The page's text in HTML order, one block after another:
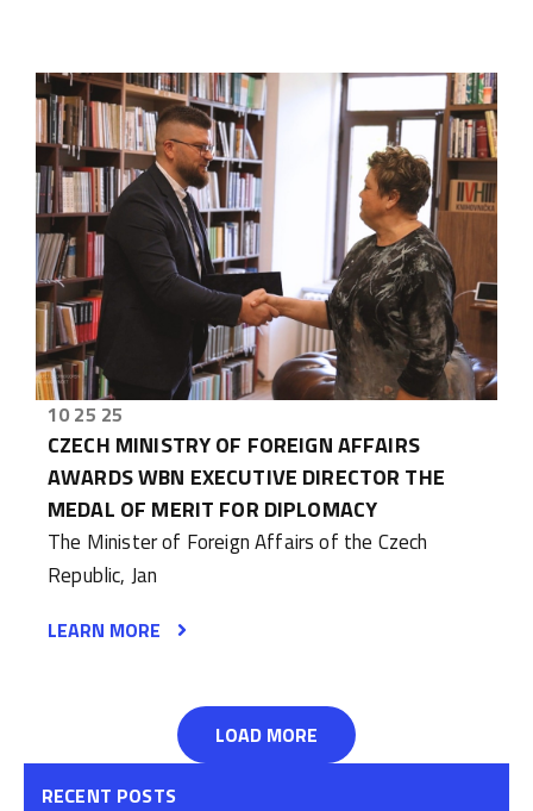
10 25 25
CZECH MINISTRY OF FOREIGN AFFAIRS
AWARDS WBN EXECUTIVE DIRECTOR THE
MEDAL OF MERIT FOR DIPLOMACY
The Minister of Foreign Affairs of the Czech
Republic, Jan
LEARN MORE
LOAD MORE
RECENT POSTS